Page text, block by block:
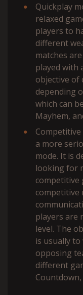
Quickplay
relaxed
players to
different
matches
played with
objective of
depending
which can
Mayhem,
a more
mode. It is
looking for
competitive
competitive
players are
level. The
is usually
opposing
different